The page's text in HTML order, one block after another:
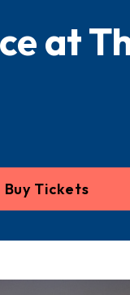
at
Buy Tickets